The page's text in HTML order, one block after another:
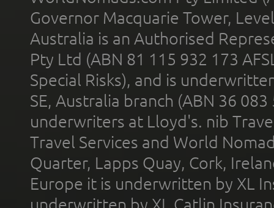
Governor Macquarie Tower,
Australia is an Authorised
Pty Ltd (ABN 81 115 932 173
Special Risks), and is
SE, Australia branch (ABN 36
underwriters at Lloyd's. nib
Travel Services and World
Quarter, Lapps Quay, Cork,
Europe it is underwritten by XL